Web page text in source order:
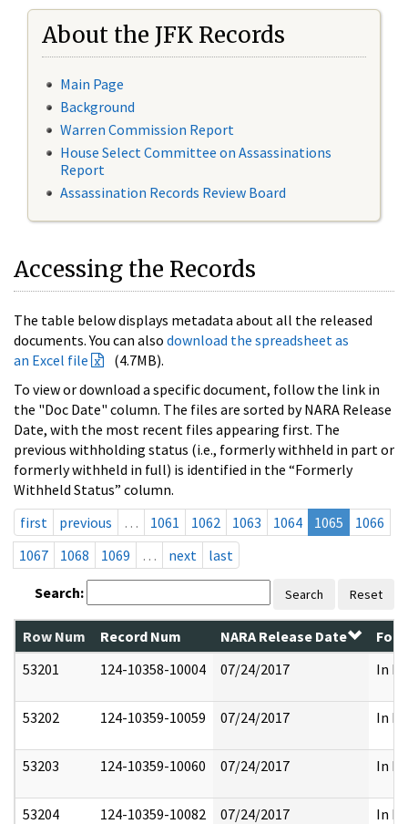
About the JFK Records
Main Page
Background
Warren Commission Report
House Select Committee on Assassinations
Report
Assassination Records Review Board
Accessing the Records
The table below displays metadata about all the released
documents. You can also download the spreadsheet as
an Excel file
(4.7MB).
To view or download a specific document, follow the link in
the "Doc Date" column. The files are sorted by NARA Release
Date, with the most recent files appearing first. The
previous withholding status (i.e., formerly withheld in part or
formerly withheld in full) is identified in the “Formerly
Withheld Status” column.
first
previous … 1061 1062 1063 1064 1065
1066
1067
1068 1069 … next last
Search: Search Reset
Row Num Record Num NARA Release Date
53201
124-10358-10004 07/24/2017 In
53202 124-10359-10059 07/24/2017 In
53203 124-10359-10060 07/24/2017 In
53204 124-10359-10082 07/24/2017 In